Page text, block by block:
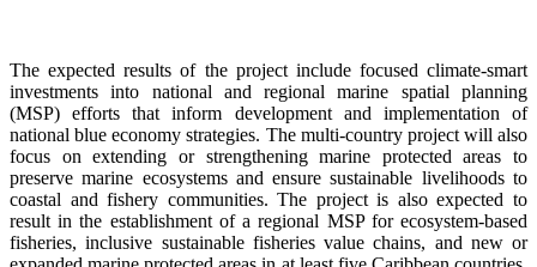
The expected results of the project include focused climate-smart
investments into national and regional marine spatial planning
(MSP) efforts that inform development and implementation of
national blue economy strategies. The multi-country project will also
focus on extending or strengthening marine protected areas to
preserve marine ecosystems and ensure sustainable livelihoods to
coastal and fishery communities. The project is also expected to
result in the establishment of a regional MSP for ecosystem-based
fisheries, inclusive sustainable fisheries value chains, and new or